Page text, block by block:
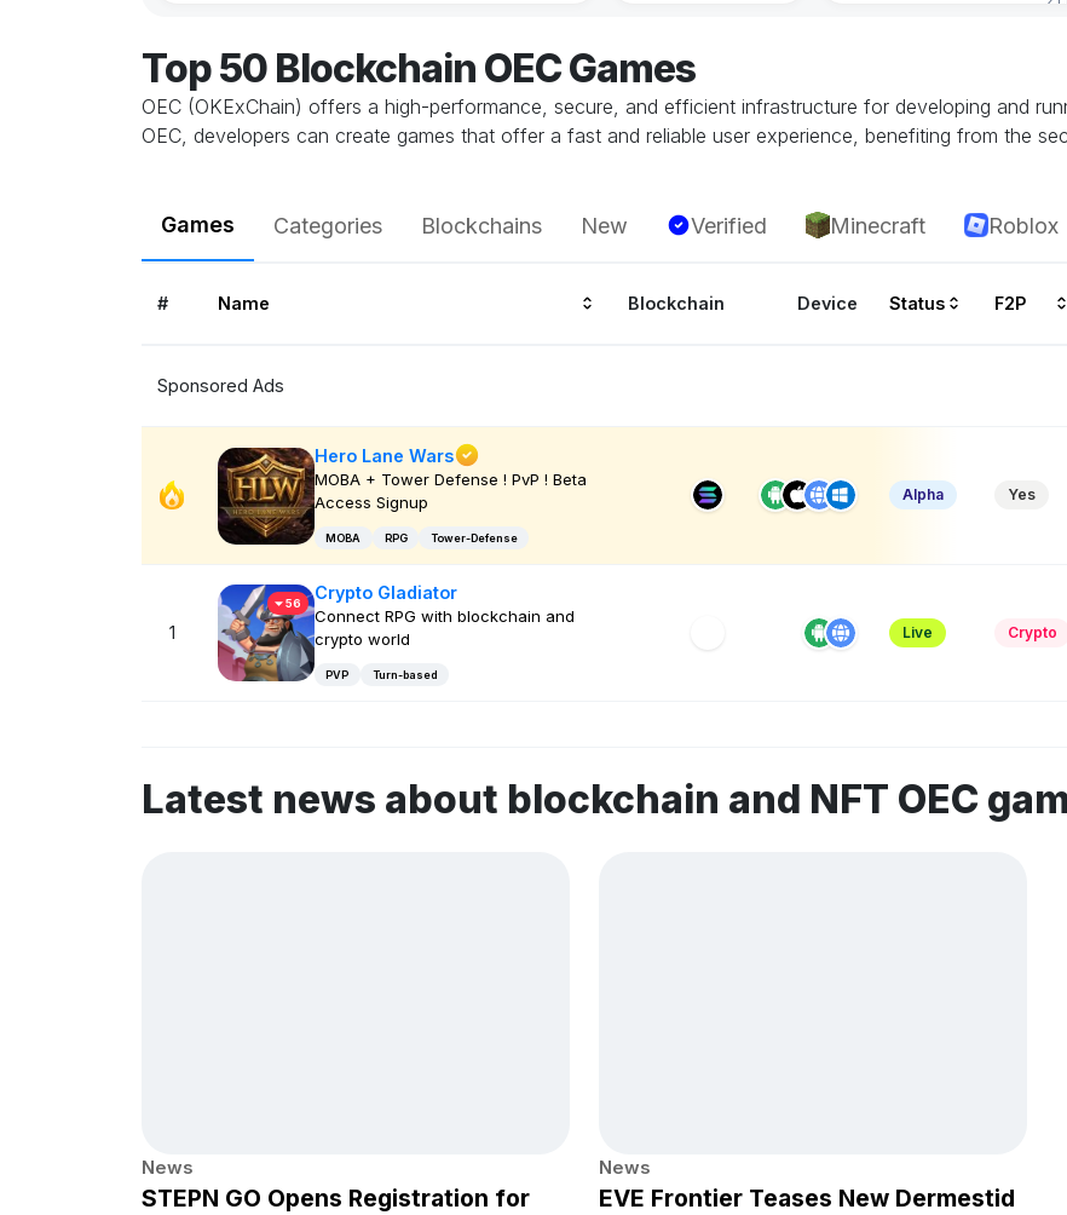
Top 50 Blockchain OEC Games
OEC (OKExChain) offers a high-performance, secure, and efficient infrastructure for developing and
OEC, developers can create games that offer a fast and reliable user experience, benefiting from the
Games Categories Blockchains New Verified Minecraft Roblox
# Name Blockchain Device Status F2P
Sponsored Ads
Hero Lane Wars
MOBA + Tower Defense ! PvP ! Beta
Access Signup
MOBA RPG Tower-Defense
Alpha Yes
1
56
Crypto Gladiator
Connect RPG with blockchain and
crypto world
PVP Turn-based
Live Crypto
Latest news about blockchain and NFT OEC
News
STEPN GO Opens Registration for
News
EVE Frontier Teases New Dermestid